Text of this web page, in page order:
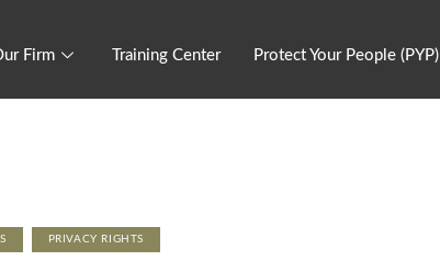
Firm Training Center Protect Your People (PYP)
PRIVACY RIGHTS